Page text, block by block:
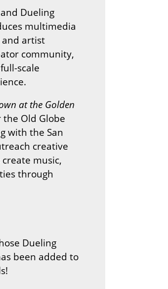
Dueling
multimedia
artist
community,
scale
at the Golden
Old Globe
with the San
creative
music,
through
Dueling
been added to